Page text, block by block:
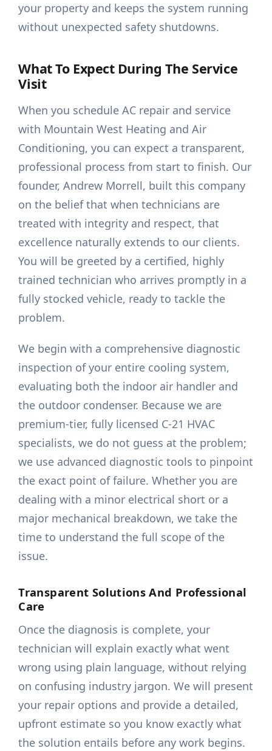
your property and keeps the system running
without unexpected safety shutdowns.
What To Expect During The Service
Visit
When you schedule AC repair and service
with Mountain West Heating and Air
Conditioning, you can expect a transparent,
professional process from start to finish. Our
founder, Andrew Morrell, built this company
on the belief that when technicians are
treated with integrity and respect, that
excellence naturally extends to our clients.
You will be greeted by a certified, highly
trained technician who arrives promptly in a
fully stocked vehicle, ready to tackle the
problem.
We begin with a comprehensive diagnostic
inspection of your entire cooling system,
evaluating both the indoor air handler and
the outdoor condenser. Because we are
premium-tier, fully licensed C-21 HVAC
specialists, we do not guess at the problem;
we use advanced diagnostic tools to pinpoint
the exact point of failure. Whether you are
dealing with a minor electrical short or a
major mechanical breakdown, we take the
time to understand the full scope of the
issue.
Transparent Solutions And Professional
Care
Once the diagnosis is complete, your
technician will explain exactly what went
wrong using plain language, without relying
on confusing industry jargon. We will present
your repair options and provide a detailed,
upfront estimate so you know exactly what
the solution entails before any work begins.